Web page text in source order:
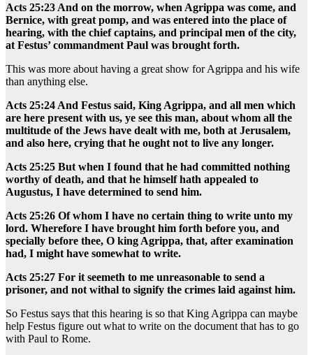
Acts 25:23 And on the morrow, when Agrippa was come, and
Bernice, with great pomp, and was entered into the place of
hearing, with the chief captains, and principal men of the city,
at Festus’ commandment Paul was brought forth.
This was more about having a great show for Agrippa and his wife
than anything else.
Acts 25:24 And Festus said, King Agrippa, and all men which
are here present with us, ye see this man, about whom all the
multitude of the Jews have dealt with me, both at Jerusalem,
and also here, crying that he ought not to live any longer.
Acts 25:25 But when I found that he had committed nothing
worthy of death, and that he himself hath appealed to
Augustus, I have determined to send him.
Acts 25:26 Of whom I have no certain thing to write unto my
lord. Wherefore I have brought him forth before you, and
specially before thee, O king Agrippa, that, after examination
had, I might have somewhat to write.
Acts 25:27 For it seemeth to me unreasonable to send a
prisoner, and not withal to signify the crimes laid against him.
So Festus says that this hearing is so that King Agrippa can maybe
help Festus figure out what to write on the document that has to go
with Paul to Rome.